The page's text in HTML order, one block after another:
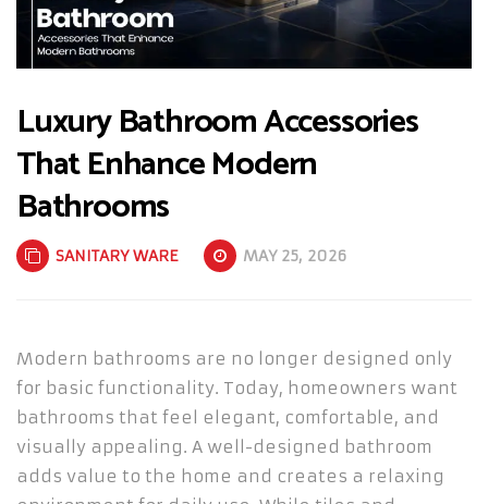
Luxury Bathroom Accessories
That Enhance Modern
Bathrooms
SANITARY WARE MAY 25, 2026
Modern bathrooms are no longer designed only
for basic functionality. Today, homeowners want
bathrooms that feel elegant, comfortable, and
visually appealing. A well-designed bathroom
adds value to the home and creates a relaxing